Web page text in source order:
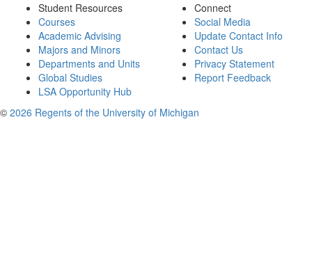
Student Resources
Courses
Academic Advising
Majors and Minors
Departments and Units
Global Studies
LSA Opportunity Hub
Connect
Social Media
Update Contact Info
Contact Us
Privacy Statement
Report Feedback
© 2026 Regents of the University of Michigan